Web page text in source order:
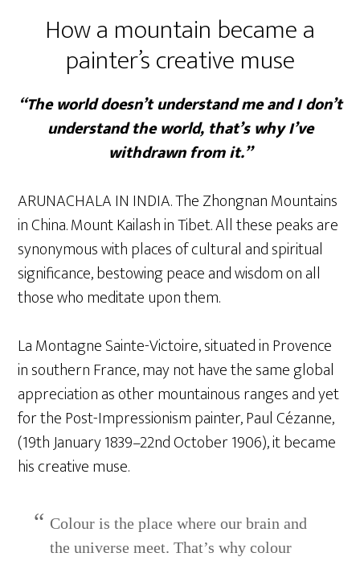
How a mountain became a
painter’s creative muse
“The world doesn’t understand me and I don’t
understand the world, that’s why I’ve
withdrawn from it.”
ARUNACHALA IN INDIA. The Zhongnan Mountains
in China. Mount Kailash in Tibet. All these peaks are
synonymous with places of cultural and spiritual
significance, bestowing peace and wisdom on all
those who meditate upon them.
La Montagne Sainte-Victoire, situated in Provence
in southern France, may not have the same global
appreciation as other mountainous ranges and yet
for the Post-Impressionism painter, Paul Cézanne,
(19th January 1839–22nd October 1906), it became
his creative muse.
Colour is the place where our brain and
the universe meet. That’s why colour